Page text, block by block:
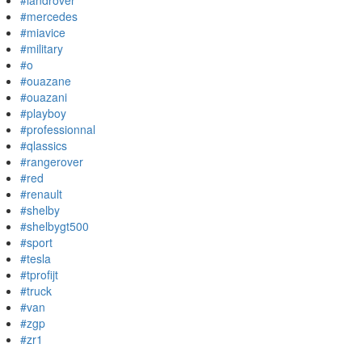
#mercedes
#miavice
#military
#o
#ouazane
#ouazani
#playboy
#professionnal
#qlassics
#rangerover
#red
#renault
#shelby
#shelbygt500
#sport
#tesla
#tprofijt
#truck
#van
#zgp
#zr1